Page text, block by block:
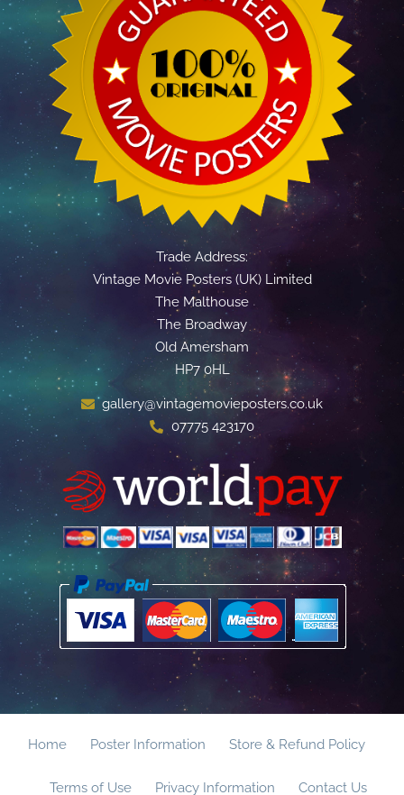
Trade Address:
Vintage Movie Posters (UK) Limited
The Malthouse
The Broadway
Old Amersham
HP7 0HL
gallery@vintagemovieposters.co.uk
07775 423170
Home Poster Information Store & Refund Policy
Terms of Use Privacy Information Contact Us